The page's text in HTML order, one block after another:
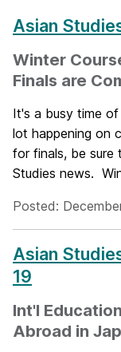
Asian
Winter
Finals are
It's a busy time
lot happening on
for finals, be sure
Studies news.
Posted:
Asian
19
Int'l
Abroad in